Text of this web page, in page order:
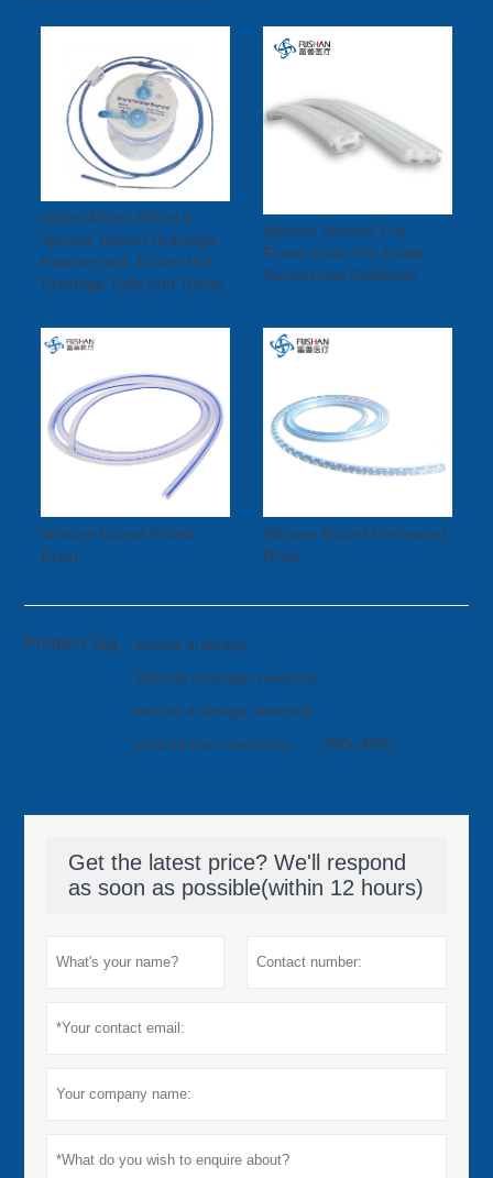
200ml,400ml,600ml 3-
Springs Wound Drainage
Resrvior with 100cm PVC
Drainage Tube and Trocar
Medical Silicone Flat
Fluted Drain For Fluids
Suction And Collection
Silicone Round Fluted
Drain
Silicone Round Perforated
Drain
Product Tag:
wound drainage
silicone drainage reservoir
wound drainage reservoir
ethicon jvac reservoirs
200c 400c
Get the latest price? We'll respond
as soon as possible(within 12 hours)